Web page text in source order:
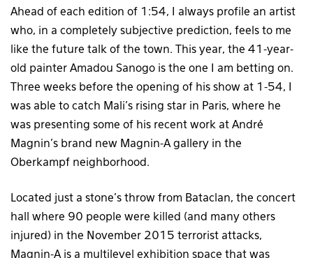
Ahead of each edition of 1:54, I always profile an artist
who, in a completely subjective prediction, feels to me
like the future talk of the town. This year, the 41-year-
old painter Amadou Sanogo is the one I am betting on.
Three weeks before the opening of his show at 1-54, I
was able to catch Mali’s rising star in Paris, where he
was presenting some of his recent work at André
Magnin’s brand new Magnin-A gallery in the
Oberkampf neighborhood.
Located just a stone’s throw from Bataclan, the concert
hall where 90 people were killed (and many others
injured) in the November 2015 terrorist attacks,
Magnin-A is a multilevel exhibition space that was